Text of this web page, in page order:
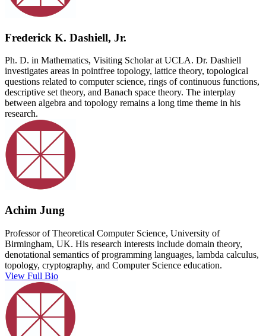
Frederick K. Dashiell, Jr.
Ph. D. in Mathematics, Visiting Scholar at UCLA. Dr. Dashiell
investigates areas in pointfree topology, lattice theory, topological
questions related to computer science, rings of continuous functions,
descriptive set theory, and Banach space theory. The interplay
between algebra and topology remains a long time theme in his
research.
Achim Jung
Professor of Theoretical Computer Science, University of
Birmingham, UK. His research interests include domain theory,
denotational semantics of programming languages, lambda calculus,
topology, cryptography, and Computer Science education.
View Full Bio